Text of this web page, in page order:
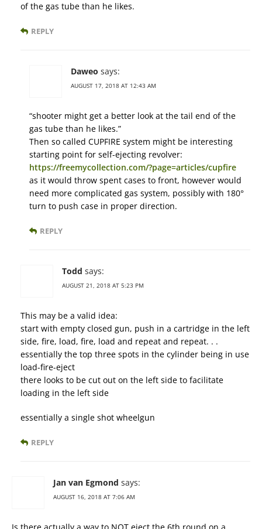
of the gas tube than he likes.
REPLY
Daweo says:
AUGUST 17, 2018 AT 12:43 AM
“shooter might get a better look at the tail end of the
gas tube than he likes.”
Then so called CUPFIRE system might be interesting
starting point for self-ejecting revolver:
https://freemycollection.com/?page=articles/cupfire
as it would throw spent cases to front, however would
need more complicated gas system, possibly with 180°
turn to push case in proper direction.
REPLY
Todd says:
AUGUST 21, 2018 AT 5:23 PM
This may be a valid idea:
start with empty closed gun, push in a cartridge in the left
side, fire, load, fire, load and repeat and repeat. . .
essentially the top three spots in the cylinder being in use
load-fire-eject
there looks to be cut out on the left side to facilitate
loading in the left side
essentially a single shot wheelgun
REPLY
Jan van Egmond says:
AUGUST 16, 2018 AT 7:06 AM